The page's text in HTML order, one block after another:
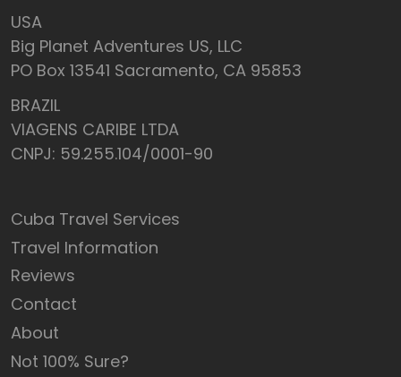
USA
Big Planet Adventures US, LLC
PO Box 13541 Sacramento, CA 95853
BRAZIL
VIAGENS CARIBE LTDA
CNPJ: 59.255.104/0001-90
Cuba Travel Services
Travel Information
Reviews
Contact
About
Not 100% Sure?